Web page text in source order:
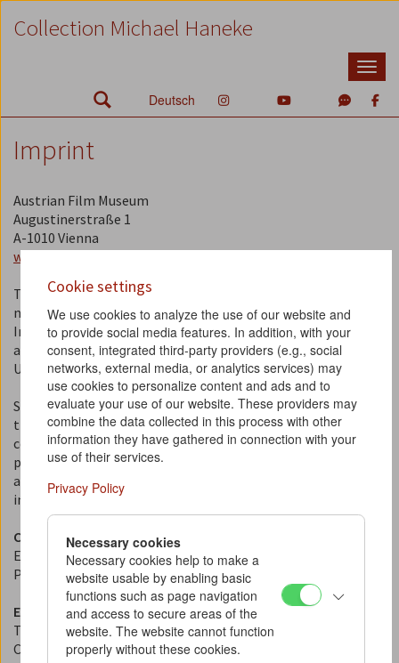
Zum
Inhalt
Zum
Hauptmenü
Zur
SucheCollection Michael Haneke
Deutsch
Imprint
Austrian Film Museum
Augustinerstraße 1
A-1010 Vienna
www.filmmuseum.at
The Austrian Film Museum is a non-profit association (ZVR
number: 778704125).
Information about our statues, the members of the board,
and the members of the plenary assembly can be found
UID / VAT: ATU 45719904
Since 1964, the Austrian Film Museum has dedicated itself to
the collection, preservation, research, and
communication of the medium of film in all its aspects. Most
prominently, this includes the public presentation of film
as an art form, cultural technique, and historical document
in our "Invisible Cinema" in the Albertina building.
Contact
Email:
kontakt@filmmuseum.at
Phone: +43 1 533 70 54
Editorial Policy
This website provides information about the Michael Haneke
Collection at the Austrian Film Museum.
Cookie settings
We use cookies to analyze the use of our website and
to provide social media features. In addition, with your
consent, integrated third-party providers (e.g., social
networks, external media, or analytics services) may
use cookies to personalize content and ads and to
evaluate your use of our website. These providers may
combine the data collected in this process with other
information they have gathered in connection with your
use of their services.
Privacy Policy
Necessary cookies
Necessary cookies help to make a
website usable by enabling basic
functions such as page navigation
and access to secure areas of the
website. The website cannot function
properly without these cookies.